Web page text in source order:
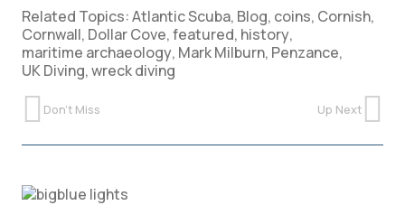
Related Topics:Atlantic Scuba, Blog, coins, Cornish,
Cornwall, Dollar Cove,featured, history,
maritime archaeology, Mark Milburn, Penzance,
UK Diving,wreck diving
Don't Miss Up Next